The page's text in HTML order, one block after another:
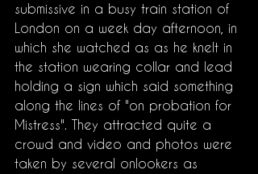
submissive in a busy train station of
London on a week day afternoon, in
which she watched as as he knelt in
the station wearing collar and lead
holding a sign which said something
along the lines of "on probation for
Mistress". They attracted quite a
crowd and video and photos were
taken by several onlookers as